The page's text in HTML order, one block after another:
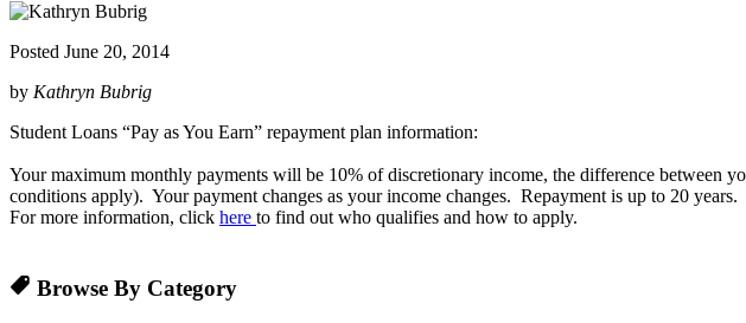
Posted June 20, 2014
by Kathryn Bubrig
Student Loans “Pay as You Earn” repayment plan information:
Your maximum monthly payments will be 10% of discretionary income, the difference between
conditions apply). Your payment changes as your income changes. Repayment is up to 20 years.
For more information, click here to find out who qualifies and how to apply.
Browse By Category